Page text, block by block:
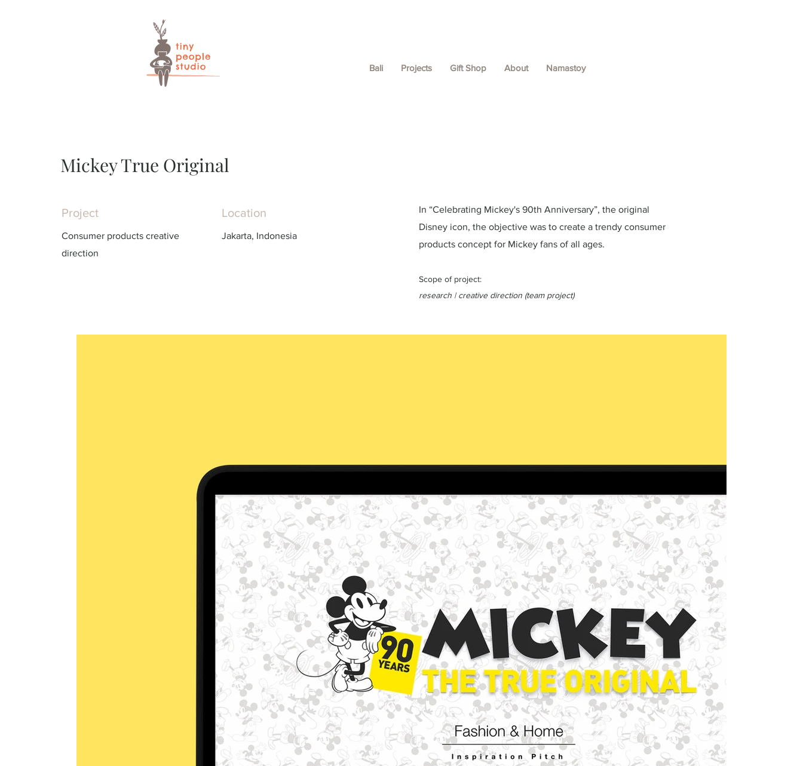
Bali Projects Gift Shop About Namastoy
Mickey True Original
Project
Consumer products creative
direction
Location
Jakarta, Indonesia
In “Celebrating Mickey's 90th Anniversary”, the original
Disney icon, the objective was to create a trendy consumer
products concept for Mickey fans of all ages.
Scope of project:
research | creative direction (team project)